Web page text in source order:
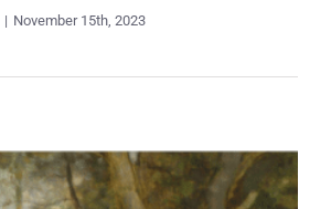
| November 15th, 2023